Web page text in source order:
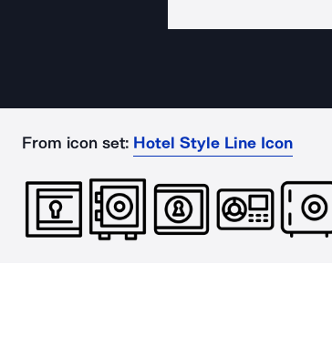
From icon set: Hotel Style Line Icon